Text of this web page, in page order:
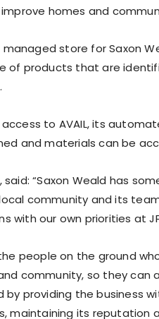
homes and
managed store for Saxon
of products that are
to AVAIL, its
and materials can be
“Saxon Weald has
community and its
with our own priorities at
people on the ground
community, so they
providing the business
maintaining its reputation